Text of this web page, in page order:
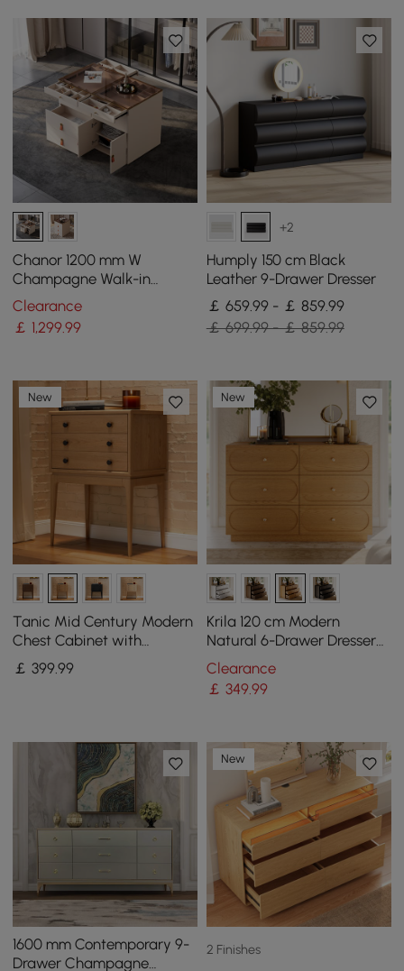
Chanor 1200 mm W
Champagne Walk-in
Wardrobe Island 12 Drawers
Dressing Chest Jewellery
Storage
Clearance
￡ 1,299.99
+2
Humply 150 cm Black
Leather 9-Drawer Dresser
￡ 659.99 - ￡ 859.99
￡ 699.99 - ￡ 859.99
New
Tanic Mid Century Modern
Chest Cabinet with
Storage 3 Drawers of Ash
Wood
￡399.99
New
Krila 120 cm Modern
Natural 6-Drawer Dresser
with Charging Station
Clearance
￡ 349.99
1600 mm Contemporary 9-
Drawer Champagne
New
2 Finishes